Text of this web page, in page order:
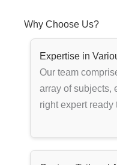
Why Choose Us?
Expertise in
Our team
array of subjects,
right expert ready